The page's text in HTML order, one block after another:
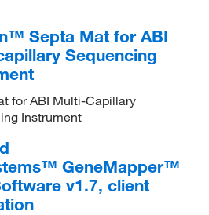
Septa Mat for ABI
Sequencing
for ABI Multi-Capillary
Instrument
GeneMapper™
v1.7, client